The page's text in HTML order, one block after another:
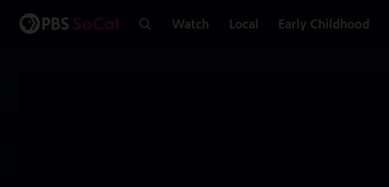
Watch Local Early Childhood